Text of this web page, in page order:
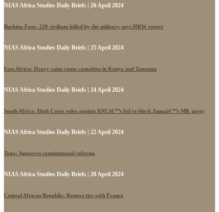
NIAS Africa Studies Daily Briefs | 26 April 2024
Burkina Faso: 220 civilians killed by the military, says HRW report
NIAS Africa Studies Daily Briefs | 25 April 2024
East Africa: Heavy rains cause casualties in Kenya and Tanzania
NIAS Africa Studies Daily Briefs | 24 April 2024
South Africa: High Court rules against ANCâ€™s bid to block Zumaâ€™s MK party
NIAS Africa Studies Daily Briefs | 22 April 2024
Togo: Approves constitutional reforms
NIAS Africa Studies Daily Briefs | 20 April 2024
Central African Republic: Renews ties with France